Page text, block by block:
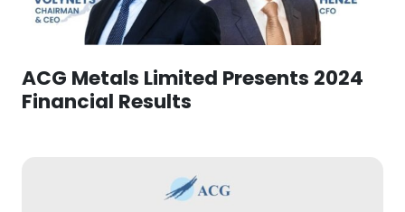
ACG Metals Limited Presents 2024
Financial Results